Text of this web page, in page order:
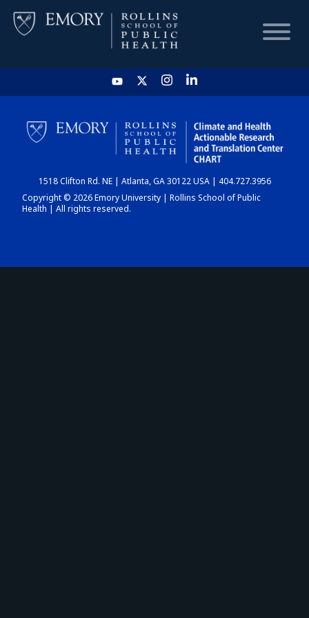
HOME
CHART
DASHBOARD
1518 Clifton Rd. NE | Atlanta, GA 30122 USA | 404.727.3956
Copyright © 2026 Emory University | Rollins School of Public
Health | All rights reserved.